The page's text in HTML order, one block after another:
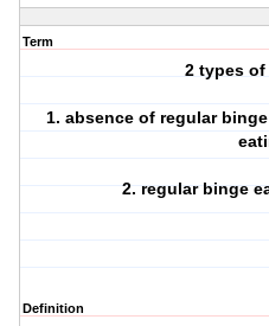
Term
2 types
1. absence of regular
2. regular binge
Definition